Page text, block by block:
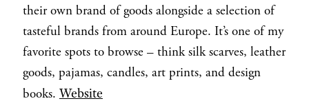
their own brand of goods alongside a selection of
tasteful brands from around Europe. It’s one of my
favorite spots to browse – think silk scarves, leather
goods, pajamas, candles, art prints, and design
books. Website